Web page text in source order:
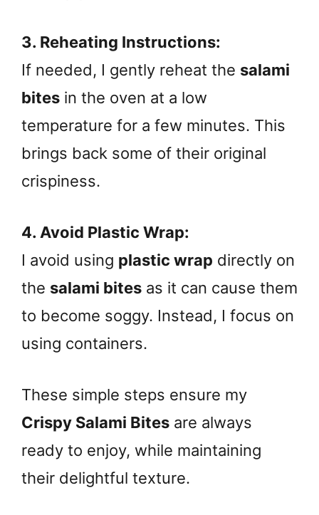
3. Reheating Instructions:
If needed, I gently reheat the salami
bites in the oven at a low
temperature for a few minutes. This
brings back some of their original
crispiness.
4. Avoid Plastic Wrap:
I avoid using plastic wrap directly on
the salami bites as it can cause them
to become soggy. Instead, I focus on
using containers.
These simple steps ensure my
Crispy Salami Bites are always
ready to enjoy, while maintaining
their delightful texture.